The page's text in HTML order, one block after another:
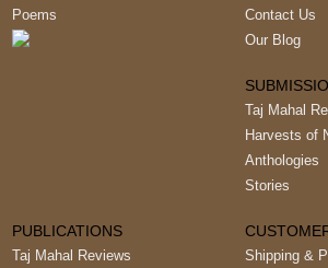
Poems
Contact Us
Our Blog
Taj Mahal
Harvests of
Anthologies
Stories
PUBLICATIONS
Taj Mahal Reviews
Shipping &